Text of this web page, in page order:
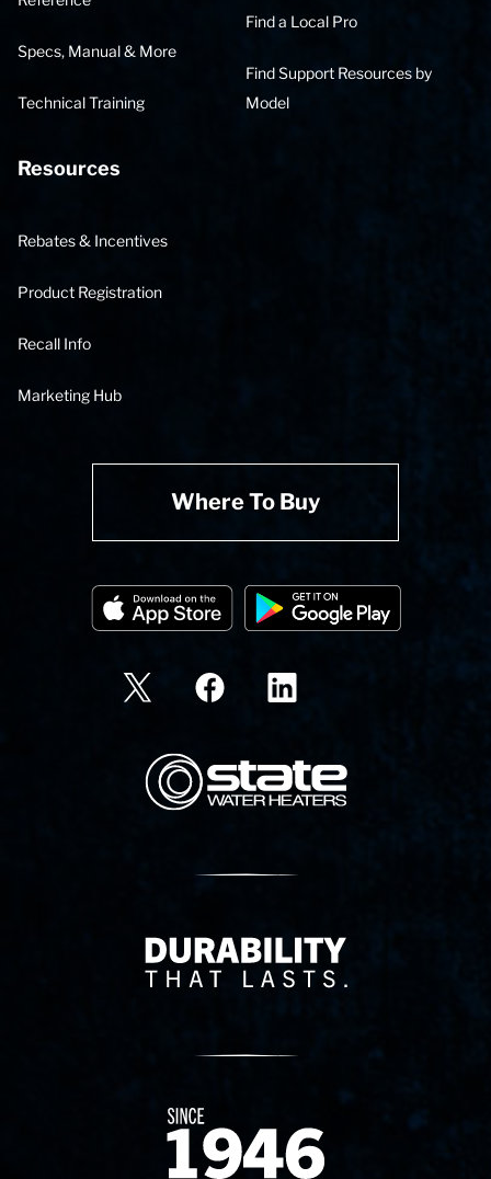
Specs, Manual & More
Technical Training
Find a Local Pro
Find Support Resources by
Model
Resources
Rebates & Incentives
Product Registration
Recall Info
Marketing Hub
Where To Buy
State Corporation Logo
Delivery Innovation
Since 1874